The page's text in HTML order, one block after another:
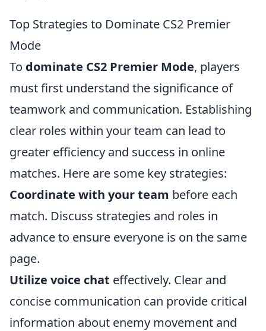
Top Strategies to Dominate CS2 Premier
Mode
To dominate CS2 Premier Mode, players
must first understand the significance of
teamwork and communication. Establishing
clear roles within your team can lead to
greater efficiency and success in online
matches. Here are some key strategies:
Coordinate with your team before each
match. Discuss strategies and roles in
advance to ensure everyone is on the same
page.
Utilize voice chat effectively. Clear and
concise communication can provide critical
information about enemy movement and